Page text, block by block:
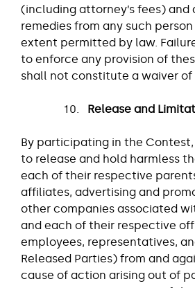
(including attorney’s fees) and
remedies from any such
extent permitted by law.
to enforce any provision of
shall not constitute a waiver
Release and
By participating in the
to release and hold harmless
each of their respective
affiliates, advertising and
other companies associated
and each of their respective
employees, representatives,
Released Parties) from and
cause of action arising out of